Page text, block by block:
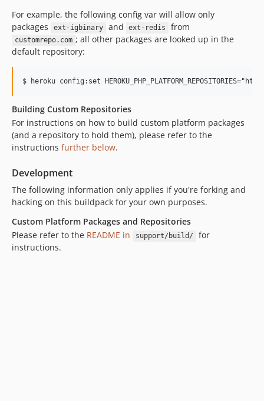
v205
v204
v203
v201
v199
v198
v197
v195
v194
v193
v192
v191
v190
For example, the following config var will allow only
packages
ext-igbinary and ext-redis from
customrepo.com ; all other packages are looked up in the
default repository:
Building Custom Repositories
For instructions on how to build custom platform packages
(and a repository to hold them), please refer to the
instructions further below.
Development
The following information only applies if you're forking and
hacking on this buildpack for your own purposes.
Custom Platform Packages and Repositories
Please refer to the README in support/build/
for
instructions.